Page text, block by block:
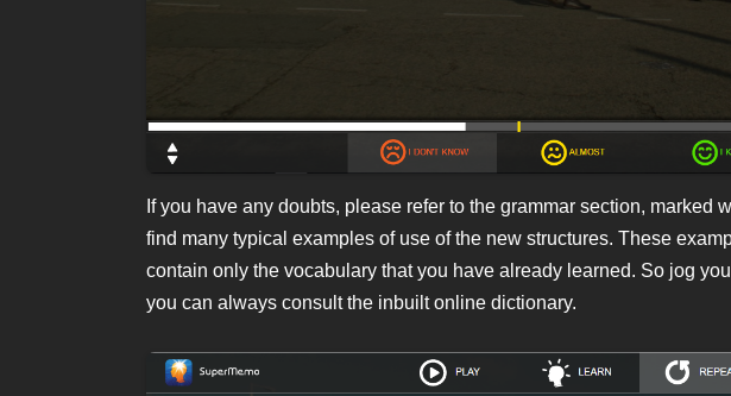
If you have any doubts, please refer to the grammar section, marked
find many typical examples of use of the new structures. These
contain only the vocabulary that you have already learned. So jog
you can always consult the inbuilt online dictionary.